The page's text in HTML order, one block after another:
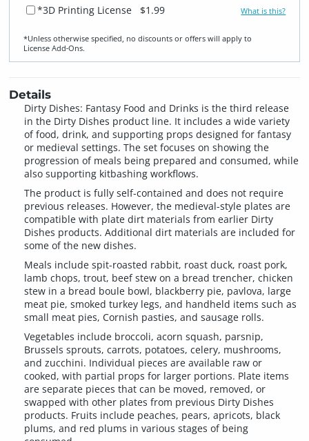
*3D Printing License $1.99 What is this?
*Unless otherwise specified, no discounts or offers will apply to
License Add‑Ons.
Details
Dirty Dishes: Fantasy Food and Drinks is the third release
in the Dirty Dishes product line. It includes a wide variety
of food, drink, and supporting props designed for fantasy
or medieval settings. The set focuses on showing the
progression of meals being prepared and consumed, while
also supporting kitbashing workflows.
The product is fully self-contained and does not require
previous releases. However, the medieval-style plates are
compatible with plate dirt materials from earlier Dirty
Dishes products. Additional dirt materials are included for
some of the new dishes.
Meals include spit-roasted rabbit, roast duck, roast pork,
lamb chops, trout, beef stew on a bread trencher, chicken
stew in a bread boule bowl, blackberry pie, pavlova, large
meat pie, smoked turkey legs, and handheld items such as
small meat pies, Cornish pasties, and sausage rolls.
Vegetables include broccoli, acorn squash, parsnip,
Brussels sprouts, carrots, potatoes, celery, mushrooms,
and zucchini. Individual pieces are available raw or
cooked, with partial props for larger portions. Plate items
are separate pieces that can be moved, removed, or
swapped with other plates from previous Dirty Dishes
products. Fruits include peaches, pears, apricots, black
plums, and red plums in various stages of being